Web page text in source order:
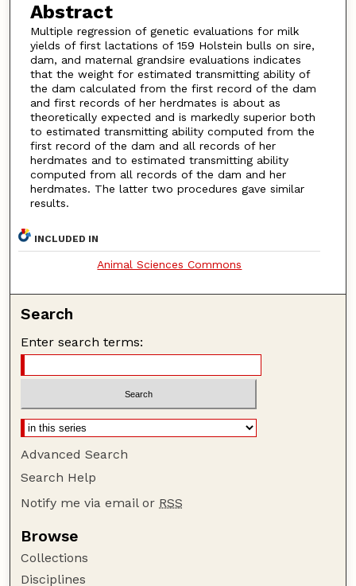
Abstract
Multiple regression of genetic evaluations for milk
yields of first lactations of 159 Holstein bulls on sire,
dam, and maternal grandsire evaluations indicates
that the weight for estimated transmitting ability of
the dam calculated from the first record of the dam
and first records of her herdmates is about as
theoretically expected and is markedly superior both
to estimated transmitting ability computed from the
first record of the dam and all records of her
herdmates and to estimated transmitting ability
computed from all records of the dam and her
herdmates. The latter two procedures gave similar
results.
INCLUDED IN
Animal Sciences Commons
Search
Enter search terms:
Advanced Search
Search Help
Notify me via email or RSS
Browse
Collections
Disciplines